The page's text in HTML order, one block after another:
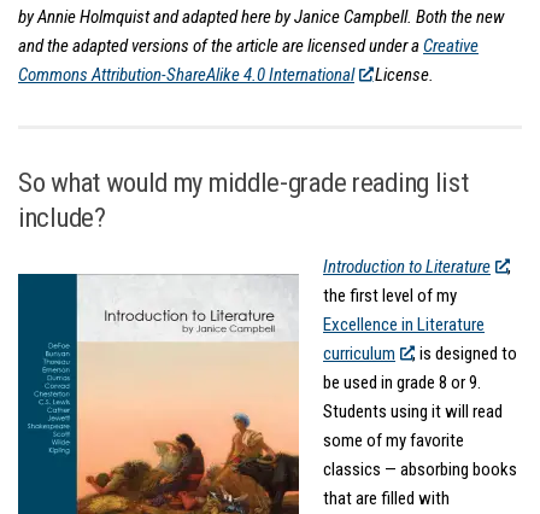
by Annie Holmquist and adapted here by Janice Campbell. Both the new
and the adapted versions of the article are licensed under aCreative
Commons Attribution-ShareAlike 4.0 International
License.
So what would my middle-grade reading list
include?
Introduction to Literature
,
the first level of my
Excellence in Literature
curriculum
, is designed to
be used in grade 8 or 9.
Students using it will read
some of my favorite
classics — absorbing books
that are filled with